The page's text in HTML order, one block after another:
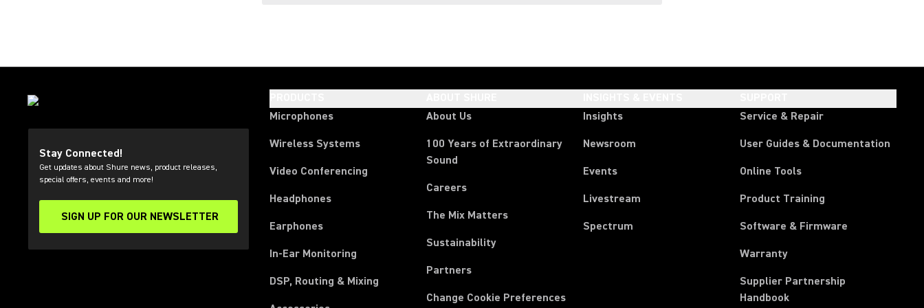
Stay Connected!
Get updates about Shure news, product releases,
special offers, events and more!
SIGN UP FOR OUR NEWSLETTER
(Opens in a new tab)
Microphones
Wireless Systems
Video Conferencing
Headphones
Earphones
In-Ear Monitoring
DSP, Routing & Mixing
About Us
100 Years of Extraordinary
Sound
Careers
The Mix Matters
Sustainability
Partners
Change Cookie Preferences
Insights
Newsroom
Events
Livestream
Spectrum
Service & Repair
User Guides & Documentation
Online Tools
Product Training
Software & Firmware
Warranty
Supplier Partnership
Handbook(Opens in a new tab)